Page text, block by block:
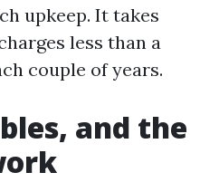
upkeep. It takes
less than a
couple of years.
and the